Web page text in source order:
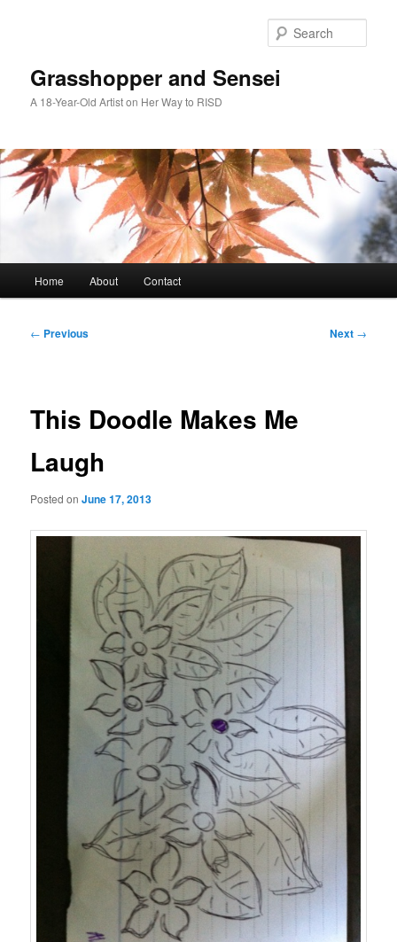
Grasshopper and Sensei
A 18-Year-Old Artist on Her Way to RISD
Home About Contact
Post
← Previous Next →
This Doodle Makes Me
Laugh
Posted onJune 17, 2013